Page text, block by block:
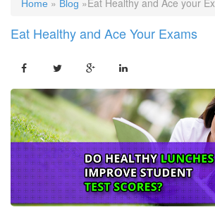
Home Blog
Eat Healthy and Ace Your Exams